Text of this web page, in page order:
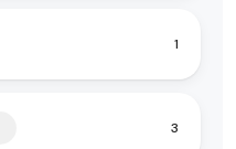
1
3